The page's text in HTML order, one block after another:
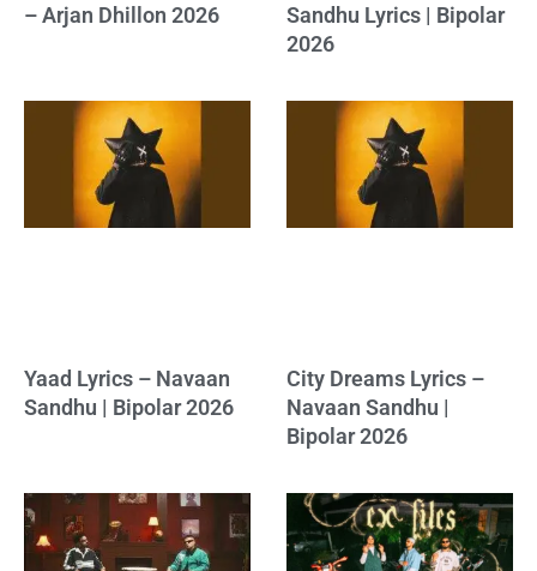
– Arjan Dhillon 2026
Sandhu Lyrics | Bipolar
2026
Yaad Lyrics – Navaan
Sandhu | Bipolar 2026
City Dreams Lyrics –
Navaan Sandhu |
Bipolar 2026